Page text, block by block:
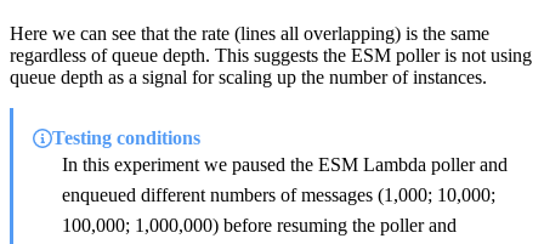
Here we can see that the rate (lines all overlapping) is the same
regardless of queue depth. This suggests the ESM poller is not using
queue depth as a signal for scaling up the number of instances.
Testing conditions
In this experiment we paused the ESM Lambda poller and
enqueued different numbers of messages (1,000; 10,000;
100,000; 1,000,000) before resuming the poller and